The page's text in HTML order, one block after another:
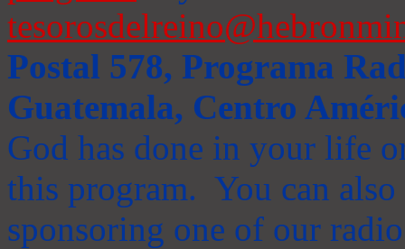
Postal 578, Programa
Guatemala, Centro
God has done in your life
this program. You can
sponsoring one of our